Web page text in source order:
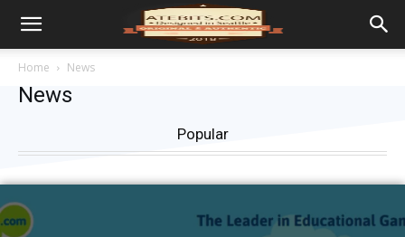
Home News
News
Popular